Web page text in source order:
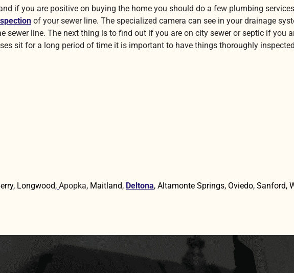
if you are positive on buying the home you should do a few plumbing
of your sewer line. The specialized camera can see in your drainage
sewer line. The next thing is to find out if you are on city sewer or septic if you
sit for a long period of time it is important to have things thoroughly
Longwood, Apopka, Maitland, Deltona, Altamonte Springs, Oviedo, Sanford,